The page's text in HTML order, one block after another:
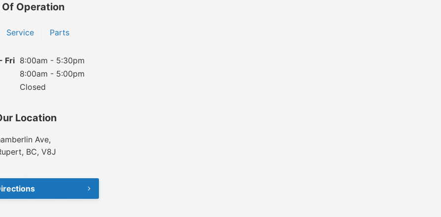
Of Operation
Service Parts
Fri 8:00am - 5:30pm
8:00am - 5:00pm
Closed
Location
Ave,
BC, V8J